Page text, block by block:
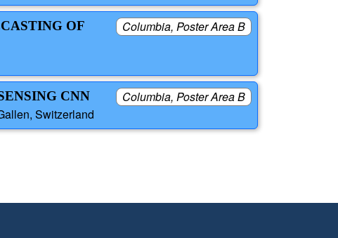
Columbia, Poster Area B
OF
Columbia, Poster Area B
CNN
Switzerland